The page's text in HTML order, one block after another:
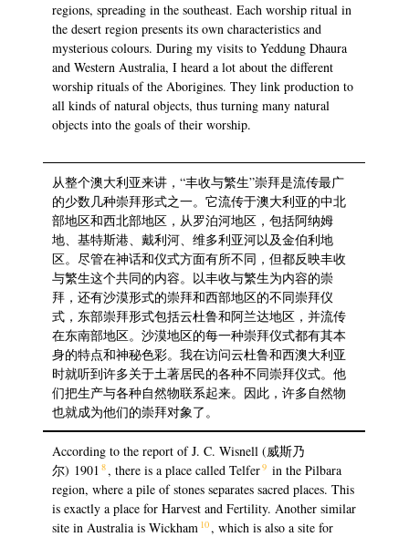
regions, spreading in the southeast. Each worship ritual in
the desert region presents its own characteristics and
mysterious colours. During my visits to Yeddung Dhaura
and Western Australia, I heard a lot about the different
worship rituals of the Aborigines. They link production to
all kinds of natural objects, thus turning many natural
objects into the goals of their worship.
从整个澳大利亚来讲，“丰收与繁生”崇拜是流传最广
的少数几种崇拜形式之一。它流传于澳大利亚的中北
部地区和西北部地区，从罗泊河地区，包括阿纳姆
地、基特斯港、戴利河、维多利亚河以及金伯利地
区。尽管在神话和仪式方面有所不同，但都反映丰收
与繁生这个共同的内容。以丰收与繁生为内容的崇
拜，还有沙漠形式的崇拜和西部地区的不同崇拜仪
式，东部崇拜形式包括云杜鲁和阿兰达地区，并流传
在东南部地区。沙漠地区的每一种崇拜仪式都有其本
身的特点和神秘色彩。我在访问云杜鲁和西澳大利亚
时就听到许多关于土著居民的各种不同崇拜仪式。他
们把生产与各种自然物联系起来。因此，许多自然物
也就成为他们的崇拜对象了。
According to the report of J. C. Wisnell (威斯乃
尔) 1901 8, there is a place called Telfer9 in the Pilbara
region, where a pile of stones separates sacred places. This
is exactly a place for Harvest and Fertility. Another similar
site in Australia is Wickham 10, which is also a site for